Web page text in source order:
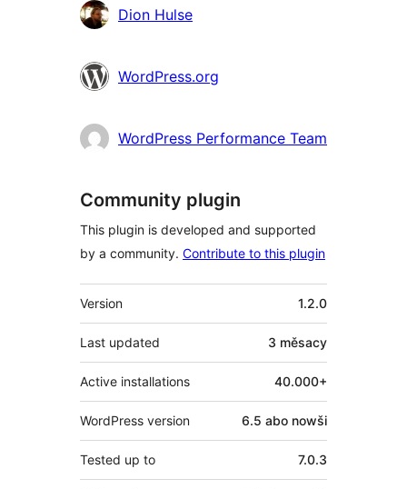
Dion Hulse
WordPress.org
WordPress Performance Team
Community plugin
This plugin is developed and supported
by a community. Contribute to this plugin
Meta
Version 1.2.0
Last updated 3 měsacy
Active installations 40.000+
WordPress version 6.5 abo nowši
Tested up to 7.0.3